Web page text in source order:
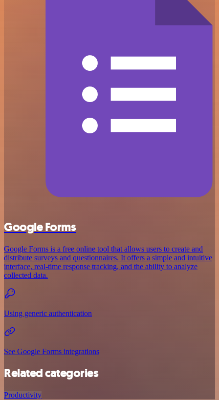
Google Forms
Google Forms is a free online tool that allows users to create and
distribute surveys and questionnaires. It offers a simple and intuitive
interface, real-time response tracking, and the ability to analyze
collected data.
Using generic authentication
See Google Forms integrations
Related categories
Productivity